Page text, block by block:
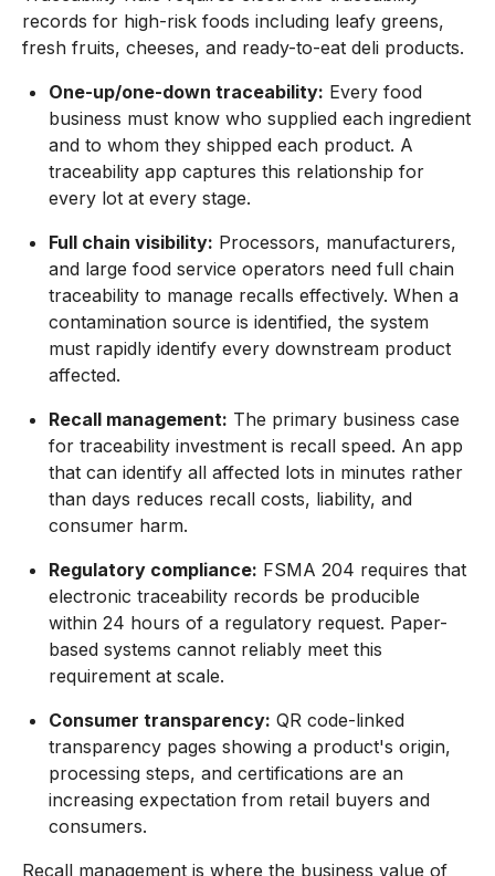
records for high-risk foods including leafy greens,
fresh fruits, cheeses, and ready-to-eat deli products.
One-up/one-down traceability: Every food
business must know who supplied each ingredient
and to whom they shipped each product. A
traceability app captures this relationship for
every lot at every stage.
Full chain visibility: Processors, manufacturers,
and large food service operators need full chain
traceability to manage recalls effectively. When a
contamination source is identified, the system
must rapidly identify every downstream product
affected.
Recall management: The primary business case
for traceability investment is recall speed. An app
that can identify all affected lots in minutes rather
than days reduces recall costs, liability, and
consumer harm.
Regulatory compliance: FSMA 204 requires that
electronic traceability records be producible
within 24 hours of a regulatory request. Paper-
based systems cannot reliably meet this
requirement at scale.
Consumer transparency: QR code-linked
transparency pages showing a product's origin,
processing steps, and certifications are an
increasing expectation from retail buyers and
consumers.
Recall management is where the business value of